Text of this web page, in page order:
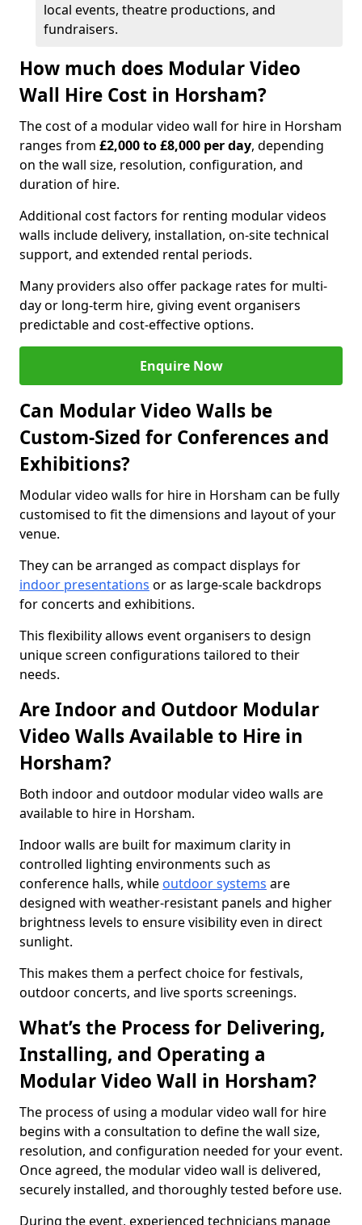
local events, theatre productions, and
fundraisers.
How much does Modular Video
Wall Hire Cost in Horsham?
The cost of a modular video wall for hire in Horsham
ranges from £2,000 to £8,000 per day, depending
on the wall size, resolution, configuration, and
duration of hire.
Additional cost factors for renting modular videos
walls include delivery, installation, on-site technical
support, and extended rental periods.
Many providers also offer package rates for multi-
day or long-term hire, giving event organisers
predictable and cost-effective options.
Enquire Now
Can Modular Video Walls be
Custom-Sized for Conferences and
Exhibitions?
Modular video walls for hire in Horsham can be fully
customised to fit the dimensions and layout of your
venue.
They can be arranged as compact displays for
indoor presentations or as large-scale backdrops
for concerts and exhibitions.
This flexibility allows event organisers to design
unique screen configurations tailored to their
needs.
Are Indoor and Outdoor Modular
Video Walls Available to Hire in
Horsham?
Both indoor and outdoor modular video walls are
available to hire in Horsham.
Indoor walls are built for maximum clarity in
controlled lighting environments such as
conference halls, while outdoor systems are
designed with weather-resistant panels and higher
brightness levels to ensure visibility even in direct
sunlight.
This makes them a perfect choice for festivals,
outdoor concerts, and live sports screenings.
What’s the Process for Delivering,
Installing, and Operating a
Modular Video Wall in Horsham?
The process of using a modular video wall for hire
begins with a consultation to define the wall size,
resolution, and configuration needed for your event.
Once agreed, the modular video wall is delivered,
securely installed, and thoroughly tested before use.
During the event, experienced technicians manage